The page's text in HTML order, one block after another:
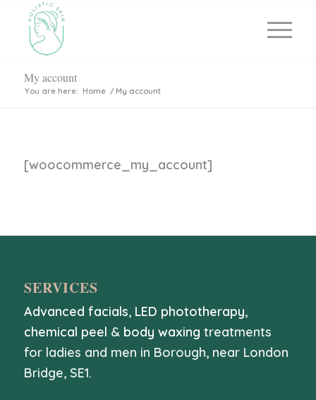
My account
You are here: Home / My account
[woocommerce_my_account]
SERVICES
Advanced facials, LED phototherapy,
chemical peel & body waxing treatments
for ladies and men in Borough, near London
Bridge, SE1.